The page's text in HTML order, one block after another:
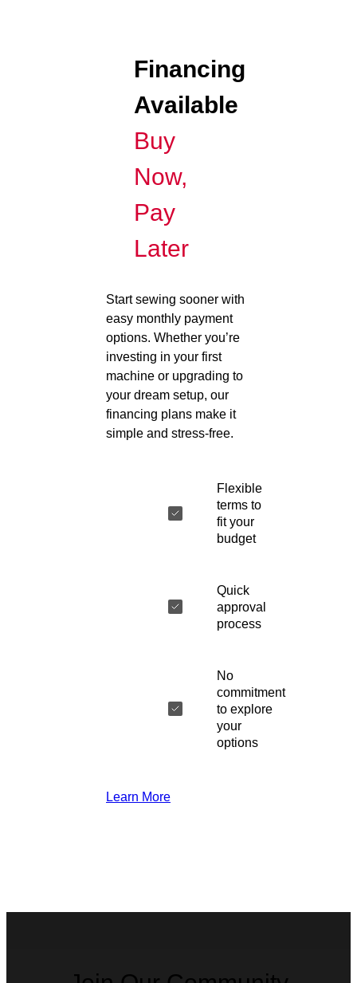
Financing
Available
Buy
Now,
Pay
Later
Start sewing sooner with
easy monthly payment
options. Whether you’re
investing in your first
machine or upgrading to
your dream setup, our
financing plans make it
simple and stress-free.
Flexible
terms to
fit your
budget
Quick
approval
process
No
commitment
to explore
your
options
Learn More